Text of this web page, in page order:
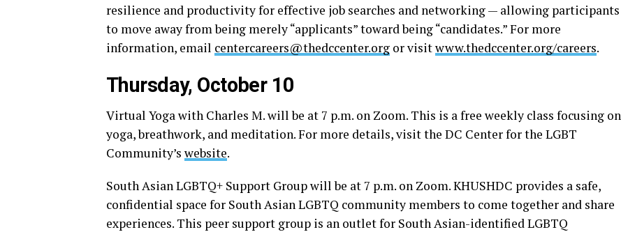
resilience and productivity for effective job searches and networking — allowing participants
to move away from being merely “applicants” toward being “candidates.” For more
information, email centercareers@thedccenter.org or visitwww.thedccenter.org/careers.
Thursday, October 10
Virtual Yoga with Charles M. will be at 7 p.m. on Zoom. This is a free weekly class focusing on
yoga, breathwork, and meditation. For more details, visit the DC Center for the LGBT
Community’s website.
South Asian LGBTQ+ Support Group will be at 7 p.m. on Zoom. KHUSHDC provides a safe,
confidential space for South Asian LGBTQ community members to come together and share
experiences. This peer support group is an outlet for South Asian-identified LGBTQ